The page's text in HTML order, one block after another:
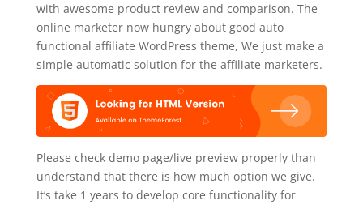
with awesome product review and comparison. The
online marketer now hungry about good auto
functional affiliate WordPress theme, We just make a
simple automatic solution for the affiliate marketers.
Please check demo page/live preview properly than
understand that there is how much option we give.
It’s take 1 years to develop core functionality for